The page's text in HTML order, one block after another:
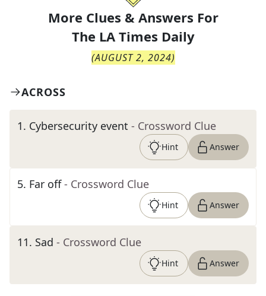
More Clues & Answers For
The LA Times Daily
(AUGUST 2, 2024)
ACROSS
1. Cybersecurity event - Crossword Clue
Hint Answer
5. Far off - Crossword Clue
Hint Answer
11. Sad - Crossword Clue
Hint Answer